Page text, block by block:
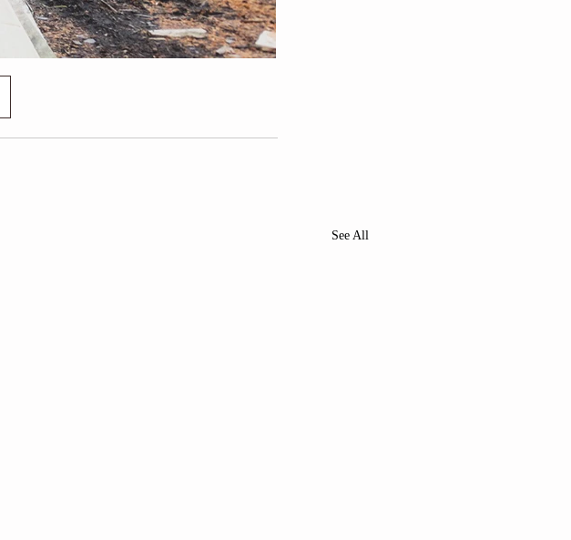
See All